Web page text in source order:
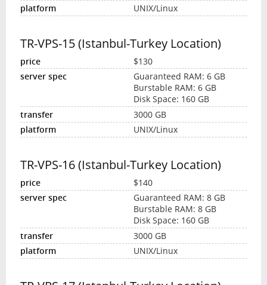
UNIX/Linux
TR-VPS-15 (Istanbul-Turkey Location)
$130
Guaranteed RAM: 6 GB
Burstable RAM: 6 GB
Disk Space: 160 GB
3000 GB
UNIX/Linux
TR-VPS-16 (Istanbul-Turkey Location)
$140
Guaranteed RAM: 8 GB
Burstable RAM: 8 GB
Disk Space: 160 GB
3000 GB
UNIX/Linux